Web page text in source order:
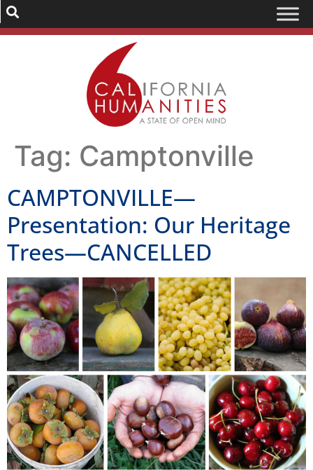
Tag: Camptonville
CAMPTONVILLE—
Presentation: Our Heritage
Trees—CANCELLED